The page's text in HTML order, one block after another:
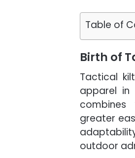
Table of
Birth of
Tactical
apparel in
combines
greater
outdoor